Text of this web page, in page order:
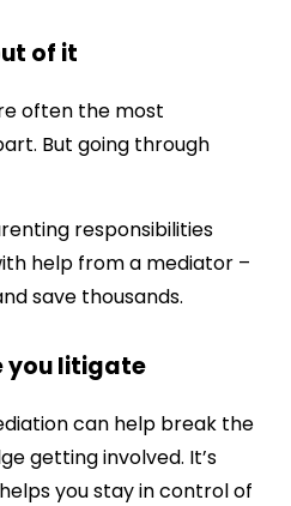
of it
often the most
But going through
responsibilities
help from a mediator –
save thousands.
you litigate
can help break the
getting involved. It’s
you stay in control of